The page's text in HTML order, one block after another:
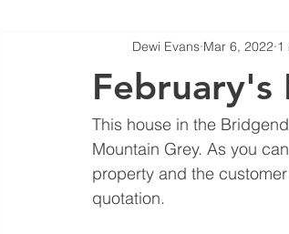
February's
Dewi Evans Mar 6, 2022 1
This house in the
Mountain Grey. As you
property and the
quotation.